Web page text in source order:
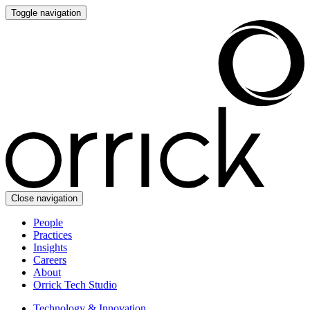
Toggle navigation
Close navigation
People
Practices
Insights
Careers
About
Orrick Tech Studio